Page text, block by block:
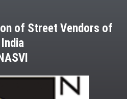
of Street Vendors of
India
NASVI